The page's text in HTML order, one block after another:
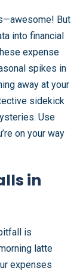
But
into financial
expense
spikes in
away at your
sidekick
Use
on your way
in
is
latte
expenses